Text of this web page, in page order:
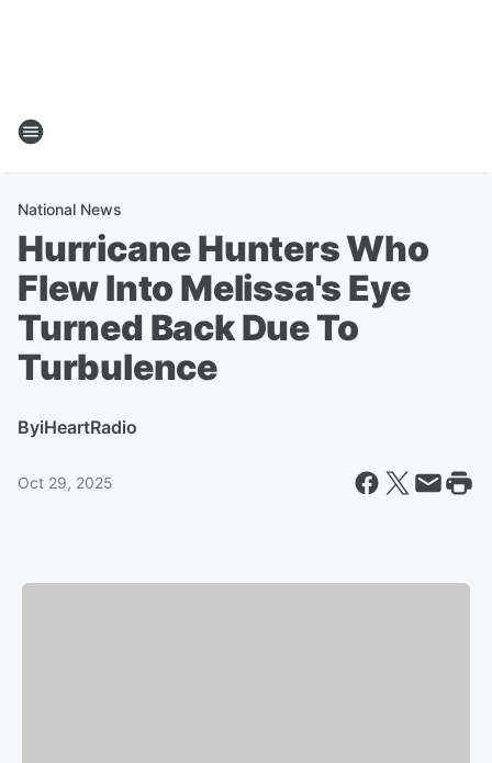
National News
Hurricane Hunters Who
Flew Into Melissa's Eye
Turned Back Due To
Turbulence
ByiHeartRadio
Oct 29, 2025